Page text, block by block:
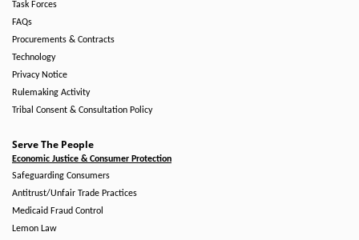
Task Forces
FAQs
Procurements & Contracts
Technology
Privacy Notice
Rulemaking Activity
Tribal Consent & Consultation Policy
Serve The People
Economic Justice & Consumer Protection
Safeguarding Consumers
Antitrust/Unfair Trade Practices
Medicaid Fraud Control
Lemon Law